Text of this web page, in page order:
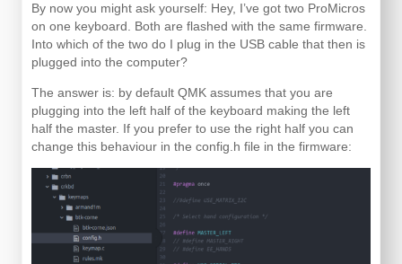
By now you might ask yourself: Hey, I’ve got two ProMicros
on one keyboard. Both are flashed with the same firmware.
Into which of the two do I plug in the USB cable that then is
plugged into the computer?
The answer is: by default QMK assumes that you are
plugging into the left half of the keyboard making the left
half the master. If you prefer to use the right half you can
change this behaviour in the config.h file in the firmware: